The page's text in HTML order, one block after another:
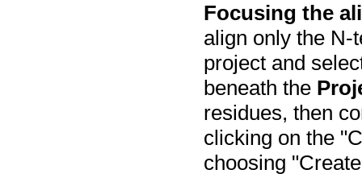
Focusing the
align only the N-
project and
beneath the
residues, then
clicking on the
choosing